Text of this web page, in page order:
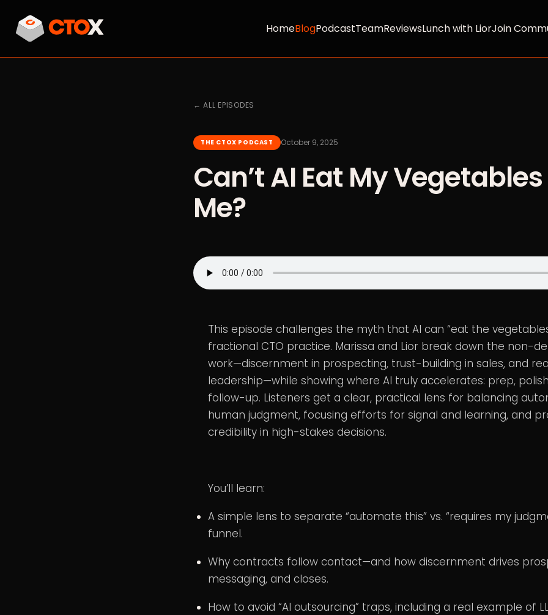
HomeBlogPodcastTeamReviewsLunch with LiorJoin
← ALL EPISODES
THE CTOX PODCAST October 9, 2025
Can’t AI Eat My
Me?
This episode challenges the myth that AI can “eat the
fractional CTO practice. Marissa and Lior break down the non-
work—discernment in prospecting, trust-building in sales, and
leadership—while showing where AI truly accelerates: prep,
follow-up. Listeners get a clear, practical lens for balancing
human judgment, focusing efforts for signal and learning, and
credibility in high-stakes decisions.
You’ll learn:
A simple lens to separate “automate this” vs. “requires my
funnel.
Why contracts follow contact—and how discernment drives
messaging, and closes.
How to avoid “AI outsourcing” traps, including a real example of